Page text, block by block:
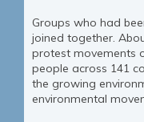
Groups who had
joined together.
protest movements
people across 141
the growing
environmental